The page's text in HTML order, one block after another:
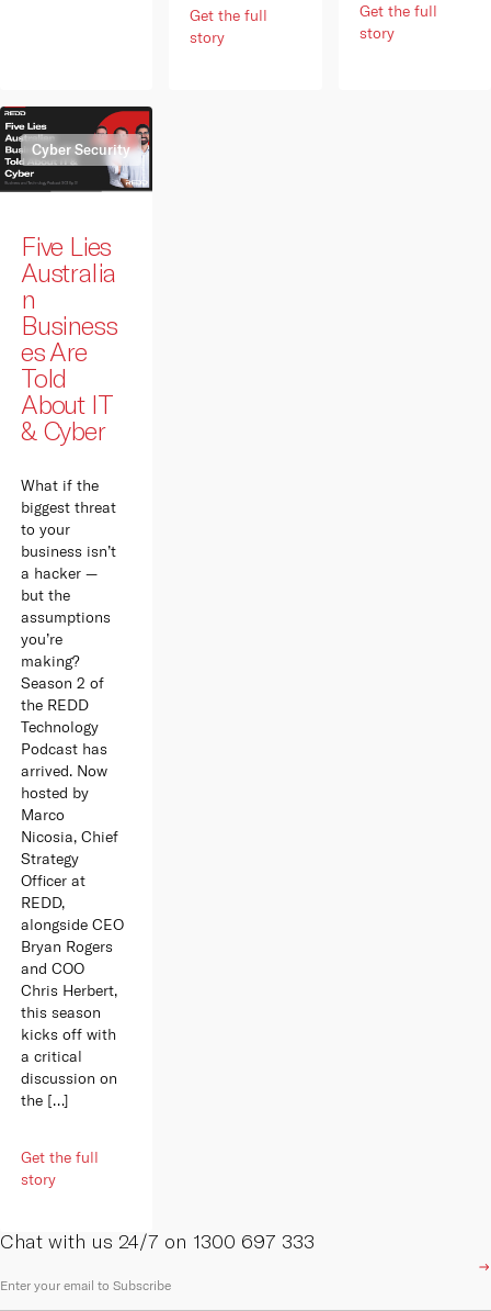
Get the full
story
Get the full
story
Cyber Security
Five Lies
Australia
n
Business
es Are
Told
About IT
& Cyber
What if the
biggest threat
to your
business isn’t
a hacker —
but the
assumptions
you’re
making?
Season 2 of
the REDD
Technology
Podcast has
arrived. Now
hosted by
Marco
Nicosia, Chief
Strategy
Officer at
REDD,
alongside CEO
Bryan Rogers
and COO
Chris Herbert,
this season
kicks off with
a critical
discussion on
the […]
Get the full
story
Chat with us 24/7 on 1300 697 333
m